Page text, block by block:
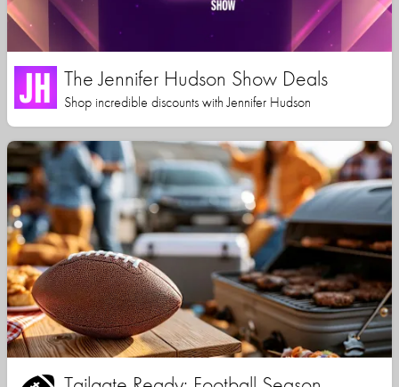
The Jennifer Hudson Show Deals
Shop incredible discounts with Jennifer Hudson